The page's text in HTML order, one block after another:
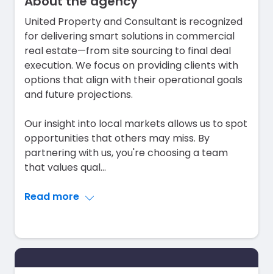
United Property and Consultant is recognized
for delivering smart solutions in commercial
real estate—from site sourcing to final deal
execution. We focus on providing clients with
options that align with their operational goals
and future projections.
Our insight into local markets allows us to spot
opportunities that others may miss. By
partnering with us, you're choosing a team
that values qual...
Read more